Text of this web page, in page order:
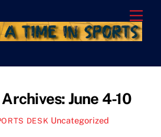
June 4-10
DESK Uncategorized